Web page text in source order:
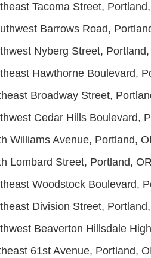
Tacoma Street,
Barrows Road,
Nyberg Street, Portland,
Hawthorne Boulevard,
Broadway Street,
Cedar Hills Boulevard,
Williams Avenue, Portland,
Lombard Street, Portland, OR
Woodstock Boulevard,
Division Street,
Beaverton Hillsdale
61st Avenue, Portland,